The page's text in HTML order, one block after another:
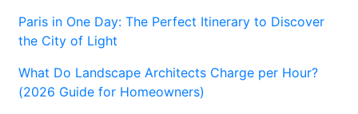
Paris in One Day: The Perfect Itinerary to Discover
the City of Light
What Do Landscape Architects Charge per Hour?
(2026 Guide for Homeowners)